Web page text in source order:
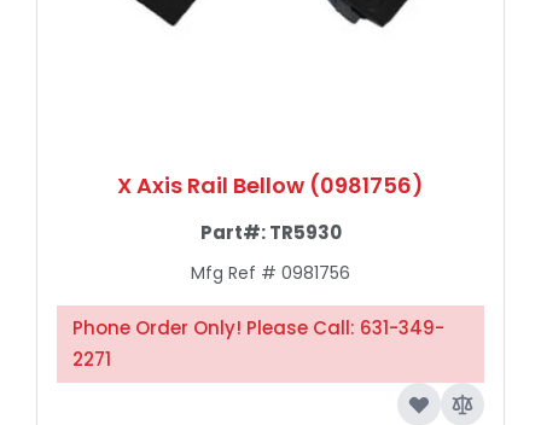
X Axis Rail Bellow (0981756)
Part#:TR5930
Mfg Ref # 0981756
Phone Order Only! Please Call: 631-349-
2271